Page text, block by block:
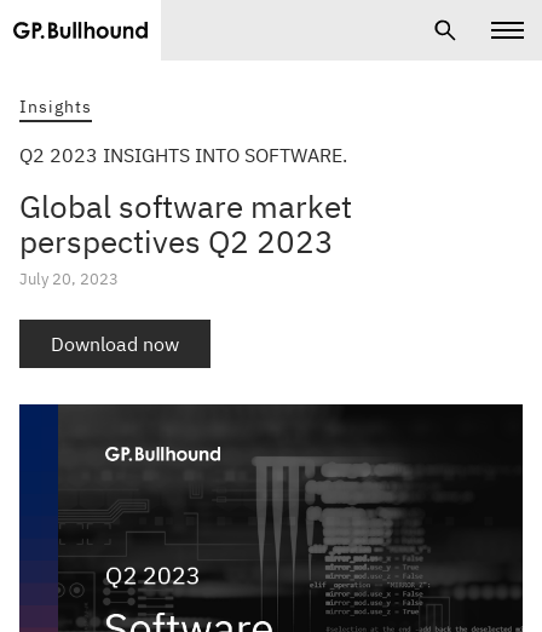
Insights
Q2 2023 INSIGHTS INTO SOFTWARE.
Global software market
perspectives Q2 2023
July 20, 2023
Download now